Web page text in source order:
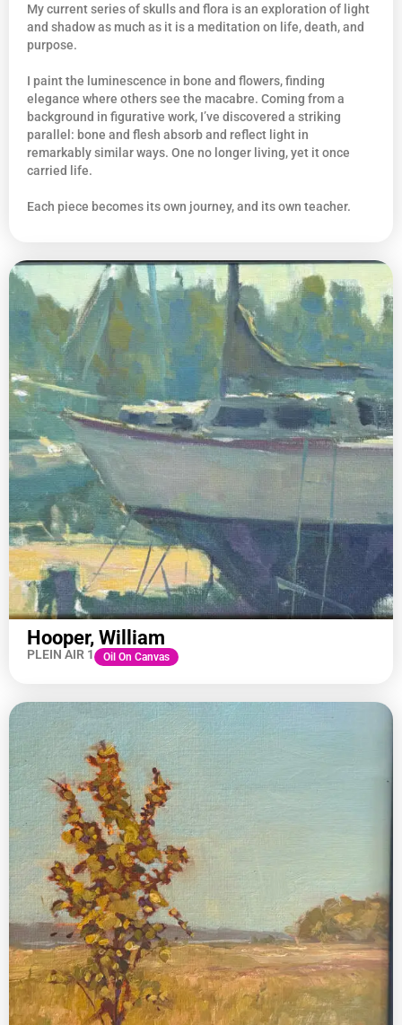
My current series of skulls and flora is an exploration of light
and shadow as much as it is a meditation on life, death, and
purpose.
I paint the luminescence in bone and flowers, finding
elegance where others see the macabre. Coming from a
background in figurative work, I’ve discovered a striking
parallel: bone and flesh absorb and reflect light in
remarkably similar ways. One no longer living, yet it once
carried life.
Each piece becomes its own journey, and its own teacher.
Hooper, William
PLEIN AIR 1 Oil On Canvas